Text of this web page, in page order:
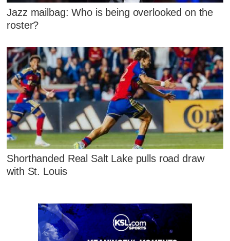
Jazz mailbag: Who is being overlooked on the
roster?
Shorthanded Real Salt Lake pulls road draw
with St. Louis